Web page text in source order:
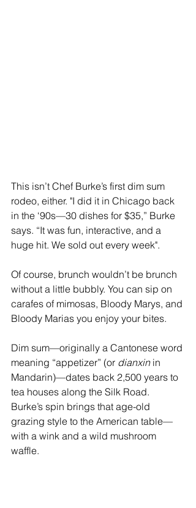
This isn’t Chef Burke’s first dim sum
rodeo, either. "I did it in Chicago back
in the ‘90s—30 dishes for $35,” Burke
says. “It was fun, interactive, and a
huge hit. We sold out every week".
Of course, brunch wouldn’t be brunch
without a little bubbly. You can sip on
carafes of mimosas, Bloody Marys, and
Bloody Marias you enjoy your bites.
Dim sum—originally a Cantonese word
meaning “appetizer” (or dianxin in
Mandarin)—dates back 2,500 years to
tea houses along the Silk Road.
Burke’s spin brings that age-old
grazing style to the American table—
with a wink and a wild mushroom
waffle.